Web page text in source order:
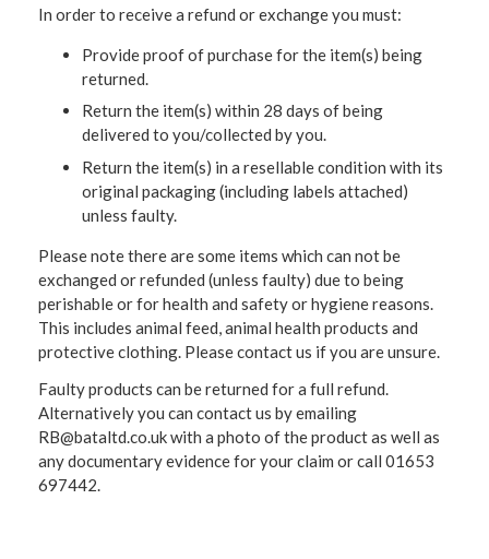
In order to receive a refund or exchange you must:
Provide proof of purchase for the item(s) being
returned.
Return the item(s) within 28 days of being
delivered to you/collected by you.
Return the item(s) in a resellable condition with its
original packaging (including labels attached)
unless faulty.
Please note there are some items which can not be
exchanged or refunded (unless faulty) due to being
perishable or for health and safety or hygiene reasons.
This includes animal feed, animal health products and
protective clothing. Please contact us if you are unsure.
Faulty products can be returned for a full refund.
Alternatively you can contact us by emailing
RB@bataltd.co.uk with a photo of the product as well as
any documentary evidence for your claim or call 01653
697442.